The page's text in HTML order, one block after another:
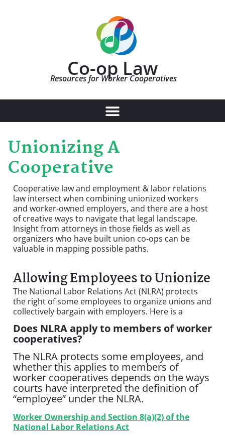
Co-op Law
Resources for Worker Cooperatives
Unionizing A
Cooperative
Cooperative law and employment & labor relations
law intersect when combining unionized workers
and worker-owned employers, and there are a host
of creative ways to navigate that legal landscape.
Insight from attorneys in those fields as well as
organizers who have built union co-ops can be
valuable in mapping possible paths.
Allowing Employees to Unionize
The National Labor Relations Act (NLRA) protects
the right of some employees to organize unions and
collectively bargain with employers. Here is a
Does NLRA apply to members of worker
cooperatives?
The NLRA protects some employees, and
whether this applies to members of
worker cooperatives depends on the ways
courts have interpreted the definition of
“employee” under the NLRA.
Worker Ownership and Section 8(a)(2) of the
National Labor Relations Act